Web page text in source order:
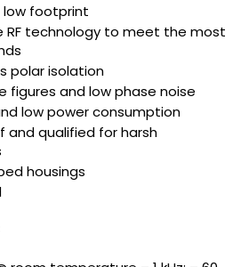
low footprint
technology to meet the most
polar isolation
figures and low phase noise
low power consumption
and qualified for harsh
housings